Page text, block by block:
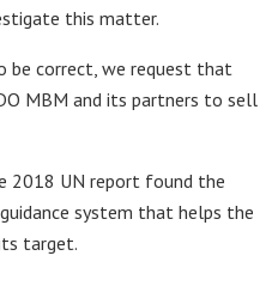
this matter.
correct, we request that
MBM and its partners to sell
2018 UN report found the
system that helps the
target.